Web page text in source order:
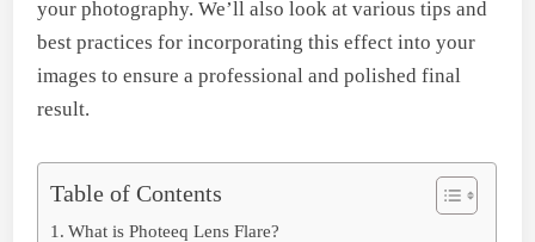
your photography. We’ll also look at various tips and
best practices for incorporating this effect into your
images to ensure a professional and polished final
result.
Table of Contents
What is Photeeq Lens Flare?